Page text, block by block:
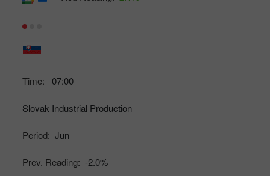
Time: 07:00
Slovak Industrial Production
Period: Jun
Prev. Reading: -2.0%